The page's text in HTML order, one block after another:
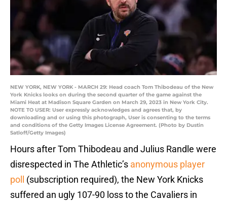
NEW YORK, NEW YORK - MARCH 29: Head coach Tom Thibodeau of the New
York Knicks looks on during the second quarter of the game against the
Miami Heat at Madison Square Garden on March 29, 2023 in New York City.
NOTE TO USER: User expressly acknowledges and agrees that, by
downloading and or using this photograph, User is consenting to the terms
and conditions of the Getty Images License Agreement. (Photo by Dustin
Satloff/Getty Images)
Hours after Tom Thibodeau and Julius Randle were
disrespected in The Athletic’s anonymous player
poll
(subscription required), the New York Knicks
suffered an ugly 107-90 loss to the Cavaliers in